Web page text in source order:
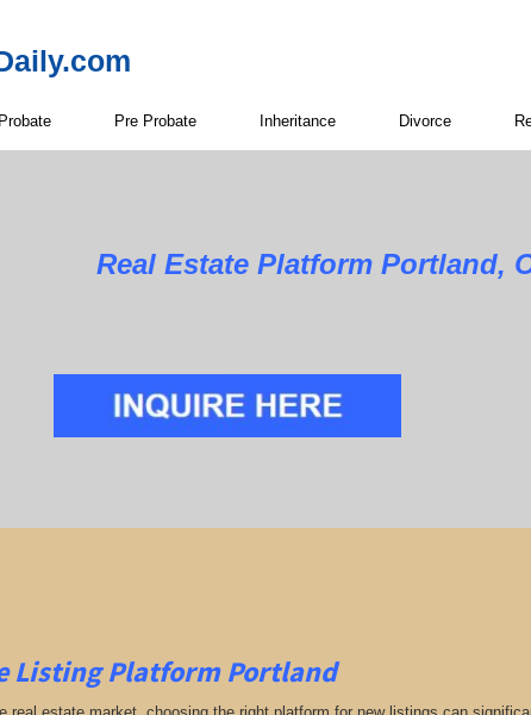
Probate Pre Probate Inheritance Divorce
Real Estate Platform Portland,
Listing Platform Portland